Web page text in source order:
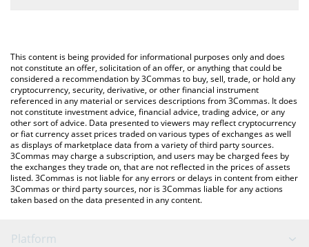
You can also use our Hims & Hers Health (Ondo Tokenized
Stock) price table above to check the latest Hims & Hers Health
(Ondo Tokenized Stock) price in major fiat and crypto currencies.
This content is being provided for informational purposes only and does
not constitute an offer, solicitation of an offer, or anything that could be
considered a recommendation by 3Commas to buy, sell, trade, or hold any
cryptocurrency, security, derivative, or other financial instrument
referenced in any material or services descriptions from 3Commas. It does
not constitute investment advice, financial advice, trading advice, or any
other sort of advice. Data presented to viewers may reflect cryptocurrency
or fiat currency asset prices traded on various types of exchanges as well
as displays of marketplace data from a variety of third party sources.
3Commas may charge a subscription, and users may be charged fees by
the exchanges they trade on, that are not reflected in the prices of assets
listed. 3Commas is not liable for any errors or delays in content from either
3Commas or third party sources, nor is 3Commas liable for any actions
taken based on the data presented in any content.
Platform